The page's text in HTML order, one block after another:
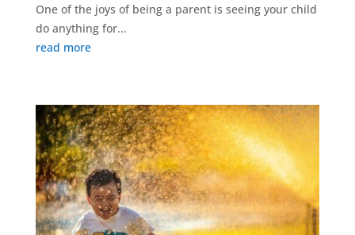
One of the joys of being a parent is seeing your child
do anything for...
read more